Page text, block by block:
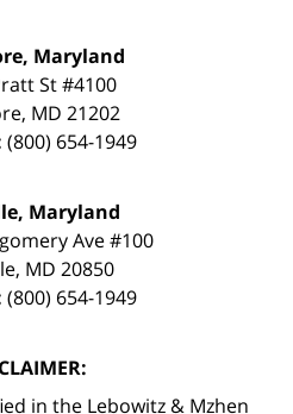
Maryland
St #4100
, MD 21202
(800) 654-1949
Maryland
Ave #100
, MD 20850
(800) 654-1949
in the Lebowitz & Mzhen